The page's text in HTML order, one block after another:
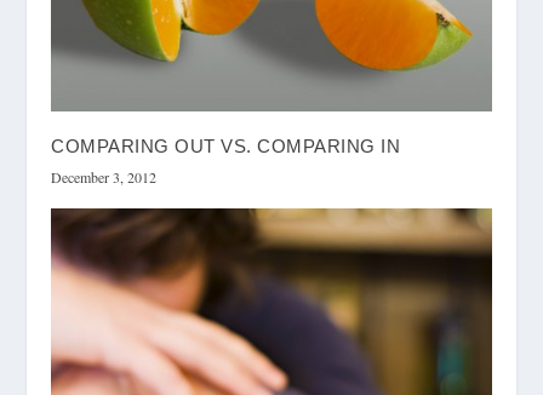
COMPARING OUT VS. COMPARING IN
December 3, 2012